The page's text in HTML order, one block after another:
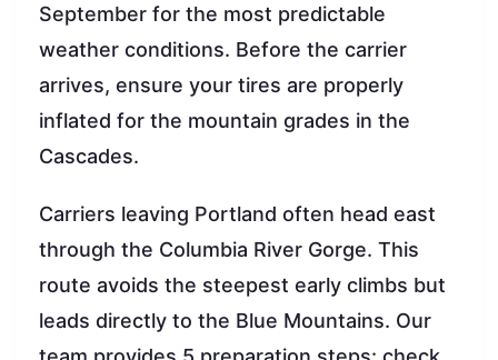
September for the most predictable
weather conditions. Before the carrier
arrives, ensure your tires are properly
inflated for the mountain grades in the
Cascades.
Carriers leaving Portland often head east
through the Columbia River Gorge. This
route avoids the steepest early climbs but
leads directly to the Blue Mountains. Our